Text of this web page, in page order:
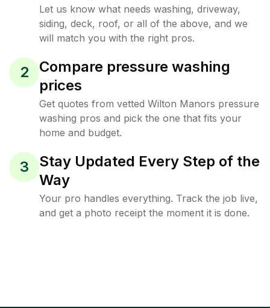
Let us know what needs washing, driveway,
siding, deck, roof, or all of the above, and we
will match you with the right pros.
2
Compare pressure washing
prices
Get quotes from vetted Wilton Manors pressure
washing pros and pick the one that fits your
home and budget.
3
Stay Updated Every Step of the
Way
Your pro handles everything. Track the job live,
and get a photo receipt the moment it is done.